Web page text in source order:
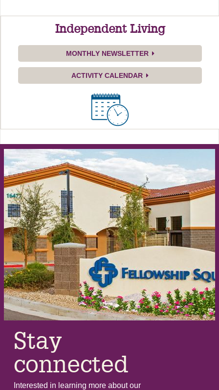
Independent Living
MONTHLY NEWSLETTER
ACTIVITY CALENDAR
Stay
connected
Interested in learning more about our